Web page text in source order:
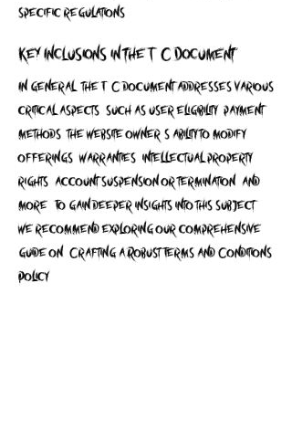
specific regulations.
Key Inclusions in the T&C Document
In general, the T&C document addresses various
critical aspects, such as user eligibility, payment
methods, the website owner's ability to modify
offerings, warranties, intellectual property
rights, account suspension or termination, and
more. To gain deeper insights into this subject,
we recommend exploring our comprehensive
guide on 'Crafting a Robust Terms and Conditions
Policy'.